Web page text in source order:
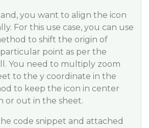
you want to align the icon
For this use case, you can use
to shift the origin of
point as per the
You need to multiply zoom
to the y coordinate in the
to keep the icon in center
or out in the sheet.
code snippet and attached